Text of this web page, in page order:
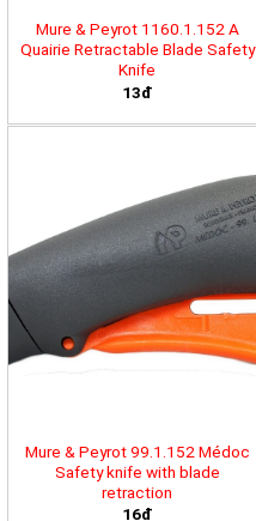
Mure & Peyrot 1160.1.152 A
Quairie Retractable Blade Safety
Knife
13đ
Mure & Peyrot 99.1.152 Médoc
Safety knife with blade
retraction
16đ